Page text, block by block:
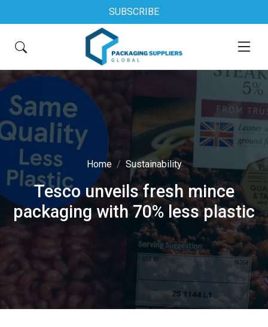
SUBSCRIBE
Home Sustainability
Tesco unveils fresh mince
packaging with 70% less plastic